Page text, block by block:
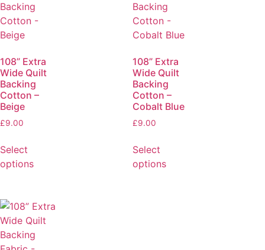
108” Extra
Wide Quilt
Backing
Cotton –
Beige
£9.00
Select
options
108” Extra
Wide Quilt
Backing
Cotton –
Cobalt Blue
£9.00
Select
options